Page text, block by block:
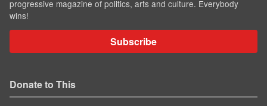
progressive magazine of politics, arts and culture. Everybody
wins!
Subscribe
Donate to This